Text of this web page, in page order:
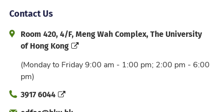
Contact Us
Address and Office Hour
Room 420, 4/F, Meng Wah Complex, The University
of Hong Kong
(Monday to Friday 9:00 am - 1:00 pm; 2:00 pm - 6:00
pm)
Phone3917 6044